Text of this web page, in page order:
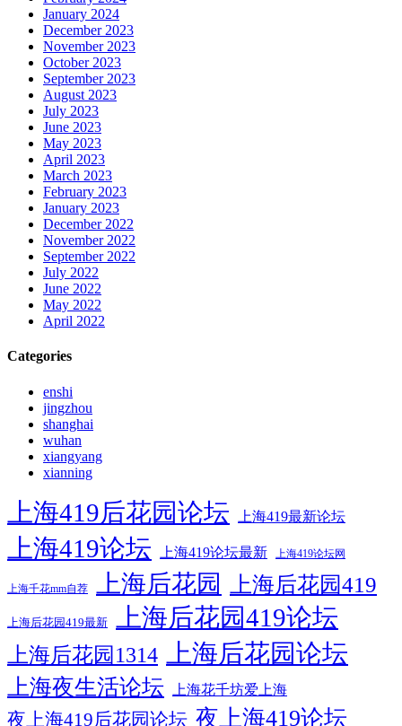
January 2024
December 2023
November 2023
October 2023
September 2023
August 2023
July 2023
June 2023
May 2023
April 2023
March 2023
February 2023
January 2023
December 2022
November 2022
September 2022
July 2022
June 2022
May 2022
April 2022
Categories
enshi
jingzhou
shanghai
wuhan
xiangyang
xianning
上海419后花园论坛 上海419最新论坛
上海419论坛 上海419论坛最新 上海419论坛网
上海千花mm自荐 上海后花园 上海后花园419
上海后花园419最新 上海后花园419论坛
上海后花园1314 上海后花园论坛
上海夜生活论坛 上海花千坊爱上海
夜上海419后花园论坛 夜上海419论坛